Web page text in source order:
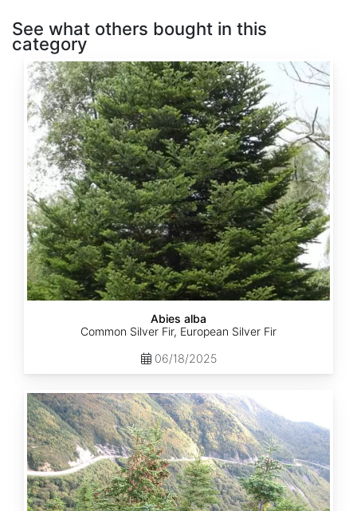
See what others bought in this
category
Abies
alba
Abies alba
Common Silver Fir, European Silver Fir
06/18/2025
Abies
balsamea
Quebec